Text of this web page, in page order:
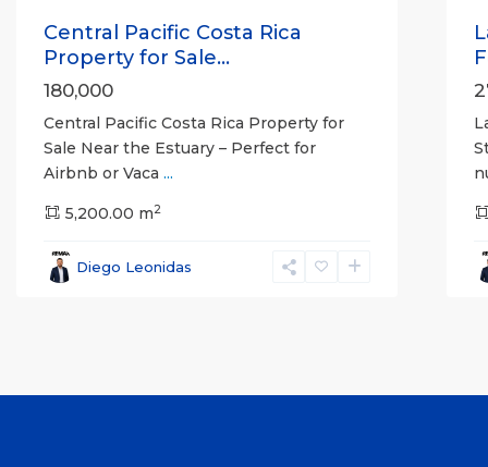
Central Pacific Costa Rica
Property for Sale...
180,000
Central Pacific Costa Rica Property for
Sale Near the Estuary – Perfect for
Airbnb or Vaca ...
5,200.00 m2
Diego Leonidas